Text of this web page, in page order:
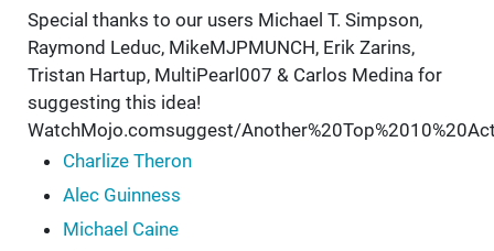
Special thanks to our users Michael T. Simpson,
Raymond Leduc, MikeMJPMUNCH, Erik Zarins,
Tristan Hartup, MultiPearl007 & Carlos Medina for
suggesting this idea!
WatchMojo.comsuggest/
Charlize Theron
Alec Guinness
Michael Caine